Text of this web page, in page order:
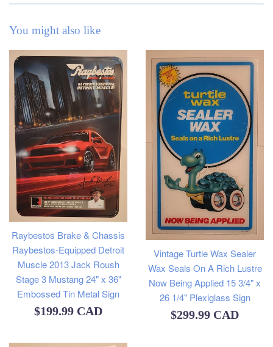
You might also like
Raybestos Brake & Chassis
Raybestos-Equipped Detroit
Muscle 2013 Jack Roush
Stage 3 Mustang 24" x 36"
Embossed Tin Metal Sign
Regular
$199.99 CAD
Vintage Turtle Wax Sealer
Wax Seals On A Rich Lustre
Now Being Applied 15 3/4" x
26 1/4" Plexiglass Sign
Regular
$299.99 CAD